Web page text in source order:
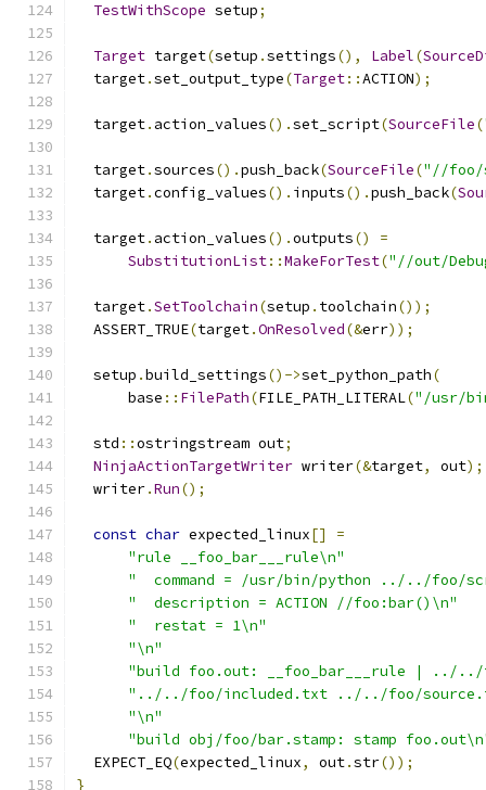
TestWithScope setup;
Target target(setup .settings(), Label(
  target
.set_output_type(Target::ACTION);
  target
. action_values().set_script(SourceFile(
  target
.sources().push_back(SourceFile("//foo/
  target
.config_values(). inputs().push_back(
  target
. action_values().outputs()
=
SubstitutionList::MakeForTest("//out/
  target
.SetToolchain(setup . toolchain());
  ASSERT_TRUE
(target.OnResolved(&err));
  setup
.build_settings()->set_python_path(
      base
:: FilePath(FILE_PATH_LITERAL("/usr/
  std
::ostringstream out;
NinjaActionTargetWriter writer(&target, out);
  writer
.Run();
const char expected_linux[]
=
"rule __foo_bar___rule\n"
"  command = /usr/bin/python ../../foo/
"  description = ACTION //foo:bar()\n"
"  restat = 1\n"
"\n"
"build foo.out: __foo_bar___rule | ../
"../../foo/included.txt ../../foo/
"\n"
"build obj/foo/bar.stamp: stamp
  EXPECT_EQ
(expected_linux, out.str());
}